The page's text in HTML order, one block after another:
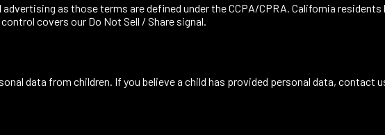
as those terms are defined under the CCPA/CPRA. California
control covers our Do Not Sell / Share signal.
data from children. If you believe a child has provided personal data, contact